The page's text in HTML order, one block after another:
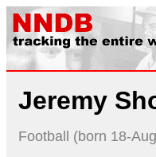
Jeremy
Football (born 18-